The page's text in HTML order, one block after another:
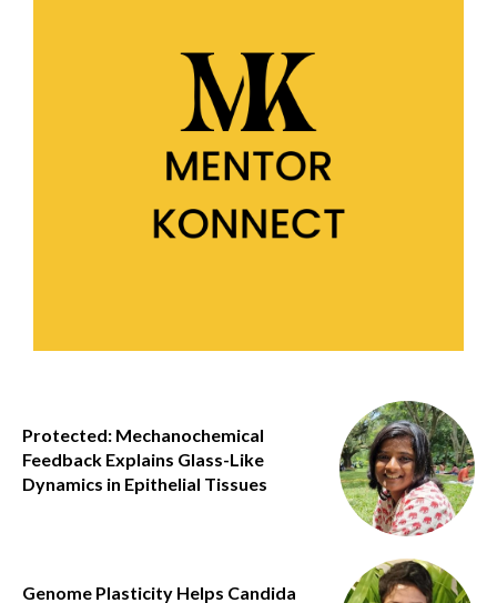
Protected: Mechanochemical
Feedback Explains Glass-Like
Dynamics in Epithelial Tissues
Genome Plasticity Helps Candida